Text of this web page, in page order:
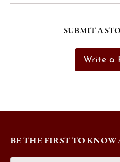
SUBMIT A
Write a
BE THE FIRST TO KNOW